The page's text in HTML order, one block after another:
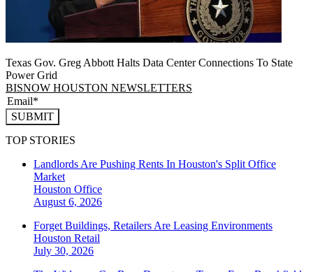
Texas Gov. Greg Abbott Halts Data Center Connections To State
Power Grid
BISNOW HOUSTON NEWSLETTERS
SUBMIT
TOP STORIES
Landlords Are Pushing Rents In Houston's Split Office
Market
Houston Office
August 6, 2026
Forget Buildings, Retailers Are Leasing Environments
Houston Retail
July 30, 2026